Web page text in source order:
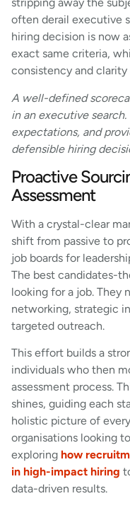
often derail executive
hiring decision is now
exact same criteria,
consistency and
A well-defined
in an executive
expectations, and
defensible hiring
Proactive
Assessment
With a crystal-clear
shift from passive to
job boards for
The best candidates-
looking for a job. They
networking, strategic
targeted outreach.
This effort builds a
individuals who then
assessment process.
shines, guiding each
holistic picture of
organisations looking
exploring how
in high-impact hiring
data-driven results.